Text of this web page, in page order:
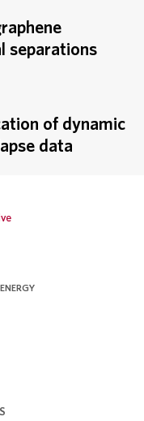
separations
of dynamic
data